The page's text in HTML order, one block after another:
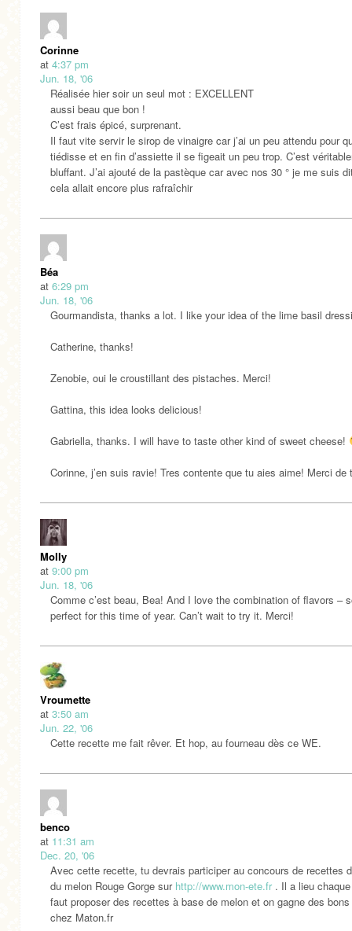
Corinne
at 4:37 pm
Jun. 18, '06
Réalisée hier soir un seul mot : EXCELLENT
aussi beau que bon !
C’est frais épicé, surprenant.
Il faut vite servir le sirop de vinaigre car j’ai un peu attendu pour
tiédisse et en fin d’assiette il se figeait un peu trop. C’est
bluffant. J’ai ajouté de la pastèque car avec nos 30 ° je me suis
cela allait encore plus rafraîchir
Béa
at 6:29 pm
Jun. 18, '06
Gourmandista, thanks a lot. I like your idea of the lime basil
Catherine, thanks!
Zenobie, oui le croustillant des pistaches. Merci!
Gattina, this idea looks delicious!
Gabriella, thanks. I will have to taste other kind of sweet cheese!
Corinne, j’en suis ravie! Tres contente que tu aies aime! Merci de
Molly
at 9:00 pm
Jun. 18, '06
Comme c’est beau, Bea! And I love the combination of flavors –
perfect for this time of year. Can’t wait to try it. Merci!
Vroumette
at 3:50 am
Jun. 22, '06
Cette recette me fait rêver. Et hop, au fourneau dès ce WE.
benco
at 11:31 am
Dec. 20, '06
Avec cette recette, tu devrais participer au concours de recettes
du melon Rouge Gorge sur http://www.mon-ete.fr. Il a lieu
faut proposer des recettes à base de melon et on gagne des bons
chez Maton.fr